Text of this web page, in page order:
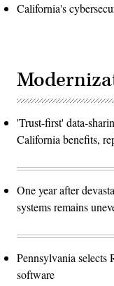
California's
'Trust-first' data-
California benefits,
One year after
systems remains
Pennsylvania selects
software